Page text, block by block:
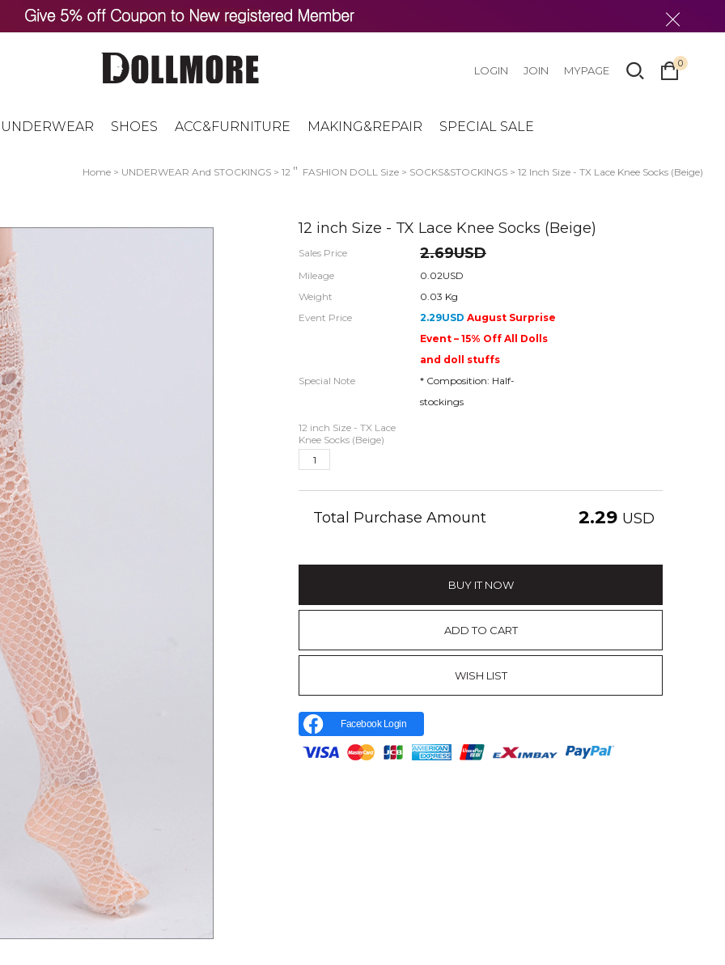
UNDERWEAR SHOES ACC&FURNITURE MAKING&REPAIR SPECIAL SALE
LOGIN JOIN MYPAGE
0
Home > UNDERWEAR And STOCKINGS > 12＂ FASHION DOLL Size > SOCKS&STOCKINGS > 12 Inch Size - TX Lace Knee Socks (Beige)
12 inch Size - TX Lace Knee Socks (Beige)
Sales Price 2.69USD
Mileage
0.02USD
Weight
0.03 Kg
Event Price
2.29USD August Surprise
Event – 15% Off All Dolls
and doll stuffs
Special Note
* Composition: Half-
stockings
12 inch Size - TX Lace
Knee Socks (Beige)
Total Purchase Amount 2.29 USD
BUY IT NOW
ADD TO CART
WISH LIST
Facebook Login